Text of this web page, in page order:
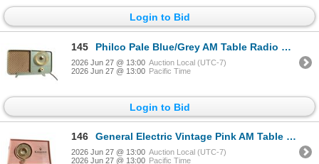
Login to Bid
145 Philco Pale Blue/Grey AM Table Radio with Circular Dial - Model 208
2026 Jun 27 @ 13:00 Auction Local (UTC-7)
2026 Jun 27 @ 13:00 Pacific Time
Login to Bid
146 General Electric Vintage Pink AM Table Radio
2026 Jun 27 @ 13:00 Auction Local (UTC-7)
2026 Jun 27 @ 13:00 Pacific Time